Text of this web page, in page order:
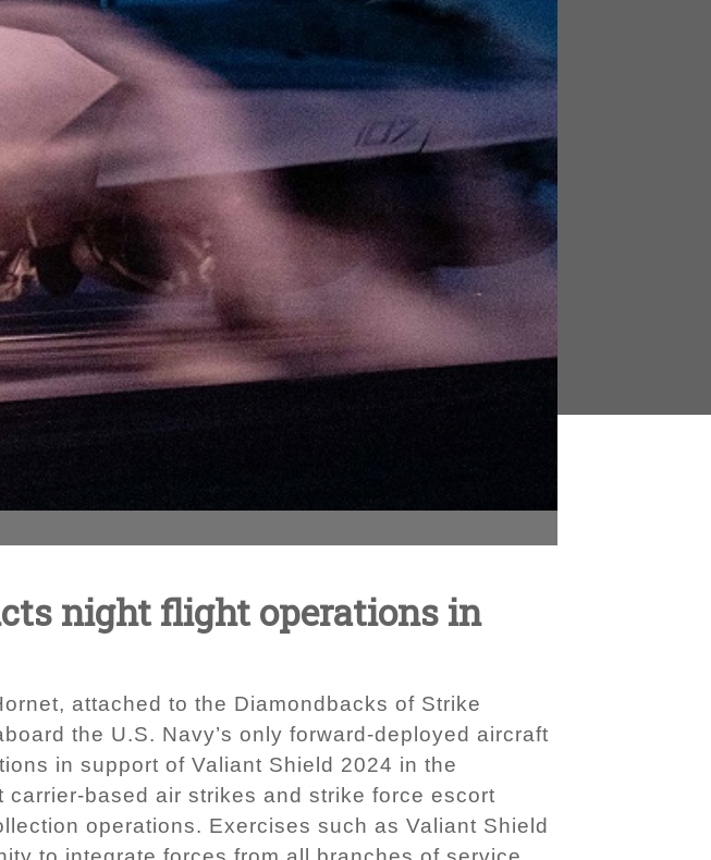
night flight operations in
attached to the Diamondbacks of Strike
the U.S. Navy’s only forward-deployed aircraft
in support of Valiant Shield 2024 in the
based air strikes and strike force escort
operations. Exercises such as Valiant Shield